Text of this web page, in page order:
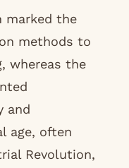
marked the
methods to
whereas the
and
age, often
Revolution,